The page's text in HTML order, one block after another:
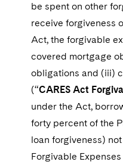
be spent on other
receive forgiveness
Act, the forgivable
covered mortgage
obligations and (iii)
(“CARES Act
under the Act,
forty percent of the
loan forgiveness)
Forgivable